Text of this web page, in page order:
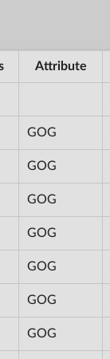
Attribute
GOG
GOG
GOG
GOG
GOG
GOG
GOG